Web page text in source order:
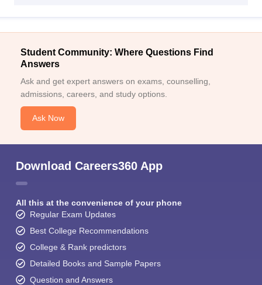
Student Community: Where Questions Find
Answers
Ask and get expert answers on exams, counselling,
admissions, careers, and study options.
Ask Now
Download Careers360 App
All this at the convenience of your phone
Regular Exam Updates
Best College Recommendations
College & Rank predictors
Detailed Books and Sample Papers
Question and Answers